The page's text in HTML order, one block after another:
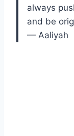
always
and be
— Aaliyah